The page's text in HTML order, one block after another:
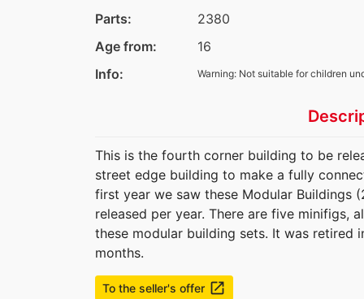
Parts:
2380
Age from:
16
Info:
Warning: Not suitable for children
This is the fourth corner building to be
street edge building to make a fully
first year we saw these Modular Buildings
released per year. There are five minifigs,
these modular building sets. It was retired
months.
To the seller's offer launch